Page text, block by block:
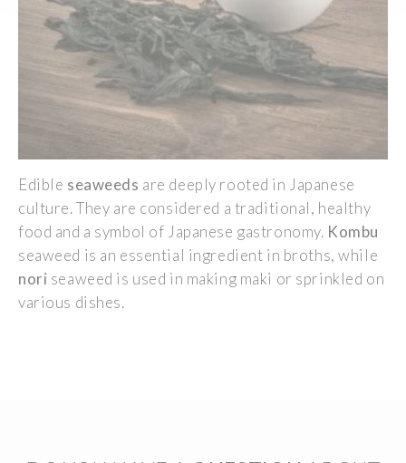
Edible seaweeds are deeply rooted in Japanese
culture. They are considered a traditional, healthy
food and a symbol of Japanese gastronomy. Kombu
seaweed is an essential ingredient in broths, while
nori seaweed is used in making maki or sprinkled on
various dishes.